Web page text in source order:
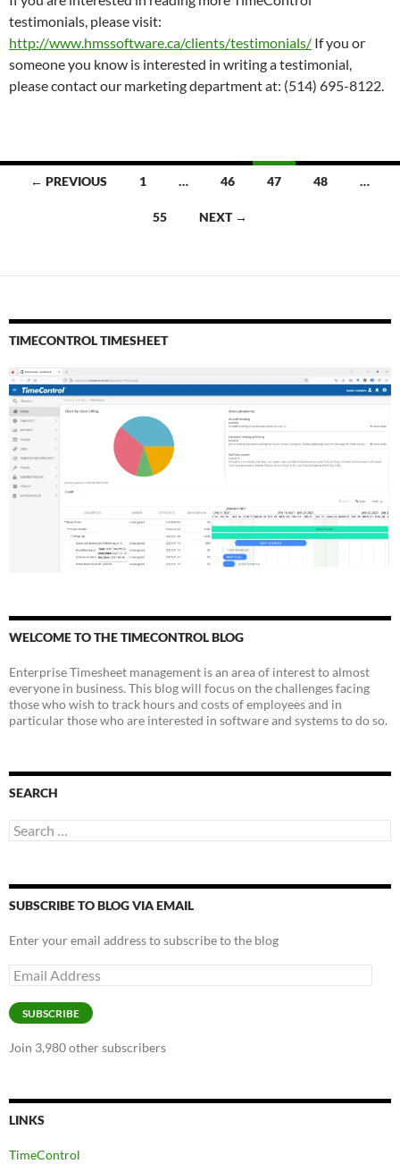
testimonials, please visit:
http://www.hmssoftware.ca/clients/testimonials/ If you or
someone you know is interested in writing a testimonial,
please contact our marketing department at: (514) 695-8122.
Posts← PREVIOUS 1 … 46 47 48 …
55 NEXT →
TIMECONTROL TIMESHEET
WELCOME TO THE TIMECONTROL BLOG
Enterprise Timesheet management is an area of interest to almost
everyone in business. This blog will focus on the challenges facing
those who wish to track hours and costs of employees and in
particular those who are interested in software and systems to do so.
SEARCH
Search
for:
SUBSCRIBE TO BLOG VIA EMAIL
Enter your email address to subscribe to the blog
Email
Address
SUBSCRIBE
Join 3,980 other subscribers
LINKS
TimeControl